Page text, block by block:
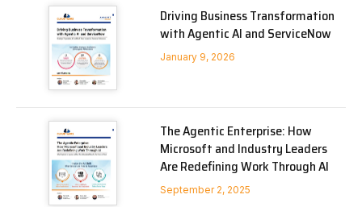
Driving Business Transformation
with Agentic AI and ServiceNow
January 9, 2026
The Agentic Enterprise: How
Microsoft and Industry Leaders
Are Redefining Work Through AI
September 2, 2025